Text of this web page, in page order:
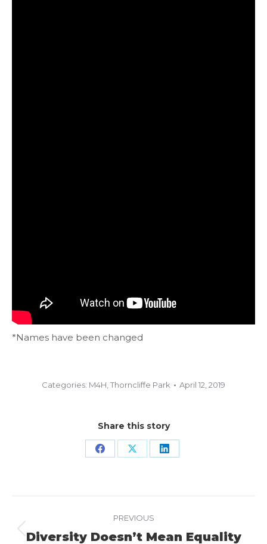
*Names have been changed
Categories: M4H Thorncliffe Park April 12, 2019
Share this story
Share Share Share
navigation
PREVIOUS
Previous
Diversity Doesn’t Mean Equality